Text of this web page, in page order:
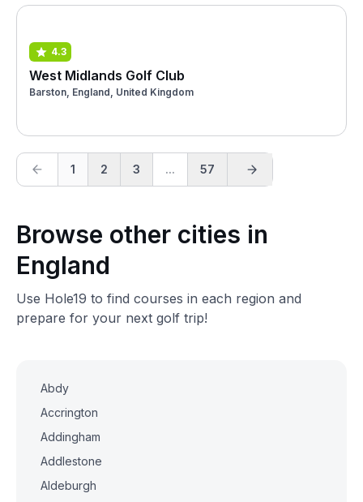
4.3
West Midlands Golf Club
Barston, England, United Kingdom
1 2 3 ... 57
Browse other cities in
England
Use Hole19 to find courses in each region and
prepare for your next golf trip!
Abdy
Accrington
Addingham
Addlestone
Aldeburgh